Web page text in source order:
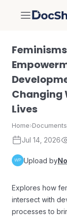
Changing
Lives
Home›Documents
Jul 14, 2026
Upload by
Explores how
intersect with
processes to